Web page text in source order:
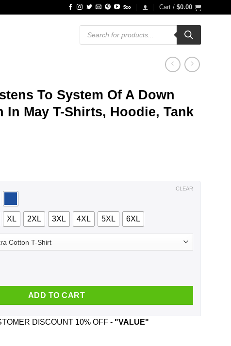
Cart / $0.00
Products
search
To System Of A Down
In May T-Shirts, Hoodie, Tank
XL 2XL 3XL 4XL 5XL 6XL
CLEAR
Of A Down And Was Born In May T-Shirts, Hoodie, Tank
ADD TO CART
DISCOUNT 10% OFF - "VALUE"